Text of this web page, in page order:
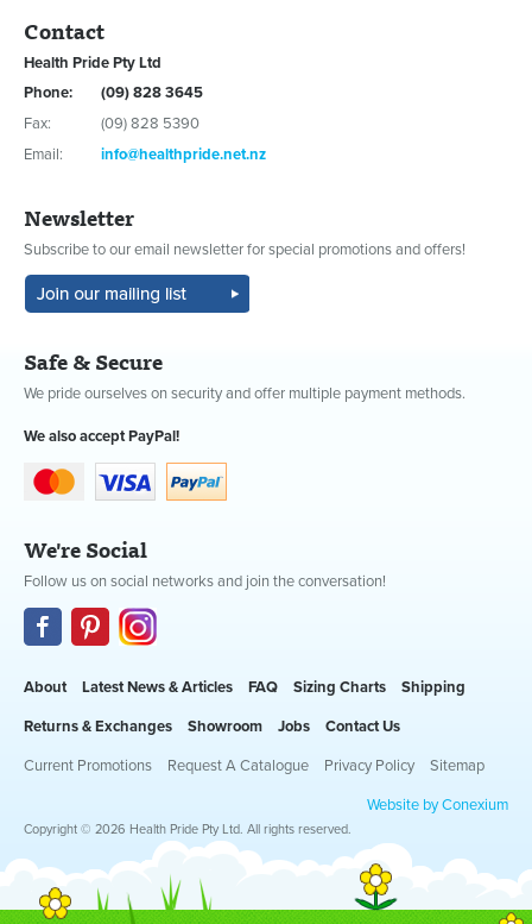
Contact
Health Pride Pty Ltd
Phone:
(09) 828 3645
Fax:
(09) 828 5390
Email:
info@healthpride.net.nz
Newsletter
Subscribe to our email newsletter for special promotions and offers!
Safe & Secure
We pride ourselves on security and offer multiple payment methods.
We also accept PayPal!
We're Social
Follow us on social networks and join the conversation!
About Latest News & Articles FAQ Sizing Charts Shipping
Returns & Exchanges Showroom Jobs Contact Us
Current Promotions Request A Catalogue Privacy Policy Sitemap
Website by Conexium
Copyright © 2026 Health Pride Pty Ltd. All rights reserved.